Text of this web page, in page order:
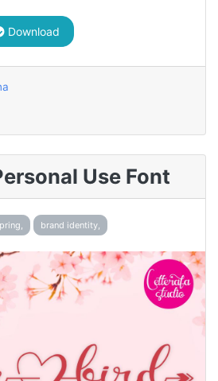
Download
Use Font
brand identity,